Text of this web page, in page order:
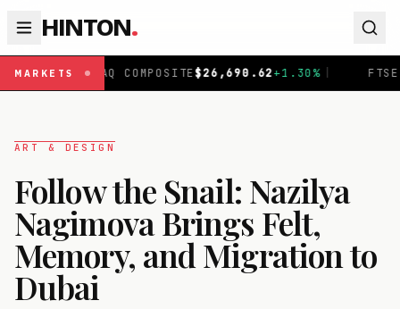
HINTON.
MARKETS
COMPOSITE $26,690.62+1.30% | FTSE 100£ 10,901.1+
ART & DESIGN
Follow the Snail: Nazilya
Nagimova Brings Felt,
Memory, and Migration to
Dubai